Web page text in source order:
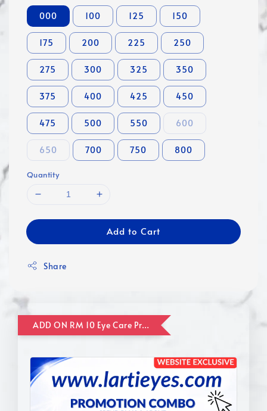
000 100 125 150
175 200 225 250
275 300 325 350
375 400 425 450
475 500 550 600
650 700 750 800
Quantity
Add to Cart
Share
ADD ON RM 10 Eye Care Promotion Combo [Website Exclusive] (FOR ORDER UP TO RM110)